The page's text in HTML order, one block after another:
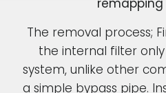
remapping
The removal process;
the internal filter
system, unlike other
a simple bypass pipe.